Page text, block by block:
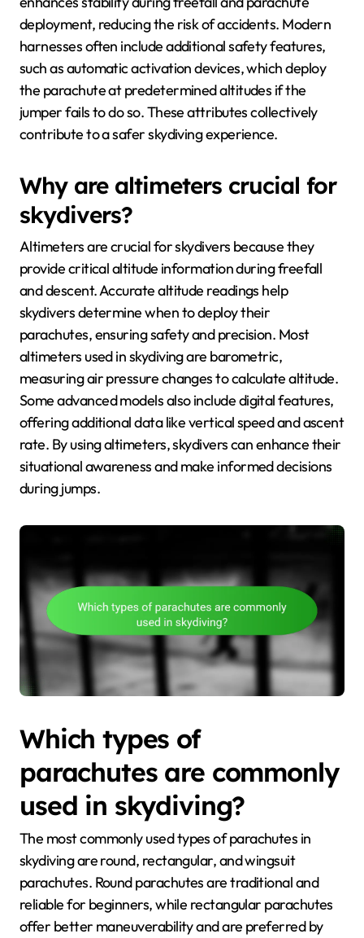
deployment, reducing the risk of accidents. Modern
harnesses often include additional safety features,
such as automatic activation devices, which deploy
the parachute at predetermined altitudes if the
jumper fails to do so. These attributes collectively
contribute to a safer skydiving experience.
Why are altimeters crucial for
skydivers?
Altimeters are crucial for skydivers because they
provide critical altitude information during freefall
and descent. Accurate altitude readings help
skydivers determine when to deploy their
parachutes, ensuring safety and precision. Most
altimeters used in skydiving are barometric,
measuring air pressure changes to calculate altitude.
Some advanced models also include digital features,
offering additional data like vertical speed and ascent
rate. By using altimeters, skydivers can enhance their
situational awareness and make informed decisions
during jumps.
Which types of
parachutes are commonly
used in skydiving?
The most commonly used types of parachutes in
skydiving are round, rectangular, and wingsuit
parachutes. Round parachutes are traditional and
reliable for beginners, while rectangular parachutes
offer better maneuverability and are preferred by